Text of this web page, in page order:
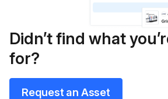
Didn’t find what
for?
Request an Asset